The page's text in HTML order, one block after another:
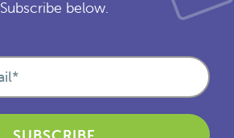
Subscribe below.